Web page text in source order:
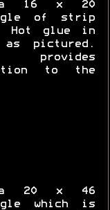
16 x 20
of strip
Hot glue in
as pictured.
provides
to the
20 x 46
which is